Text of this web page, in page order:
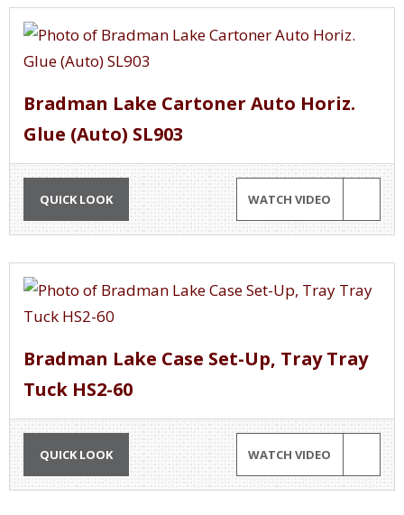
Bradman Lake Cartoner Auto Horiz.
Glue (Auto) SL903
QUICK LOOK WATCH VIDEO
Bradman Lake Case Set-Up, Tray Tray
Tuck HS2-60
QUICK LOOK WATCH VIDEO